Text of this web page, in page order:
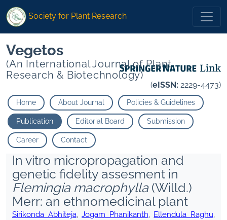
Society for Plant Research
Vegetos
(An International Journal of Plant
Research & Biotechnology)
(eISSN: 2229-4473)
Home About Journal Policies & Guidelines
Publication Editorial Board Submission
Career Contact
In vitro micropropagation and
genetic fidelity assesment in
Flemingia macrophylla(Willd.)
Merr: an ethnomedicinal plant
Sirikonda Abhiteja,Jogam Phanikanth, Ellendula Raghu,